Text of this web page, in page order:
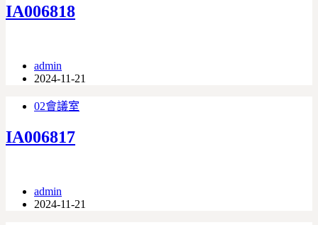
IA006818
admin
2024-11-21
02會議室
IA006817
admin
2024-11-21